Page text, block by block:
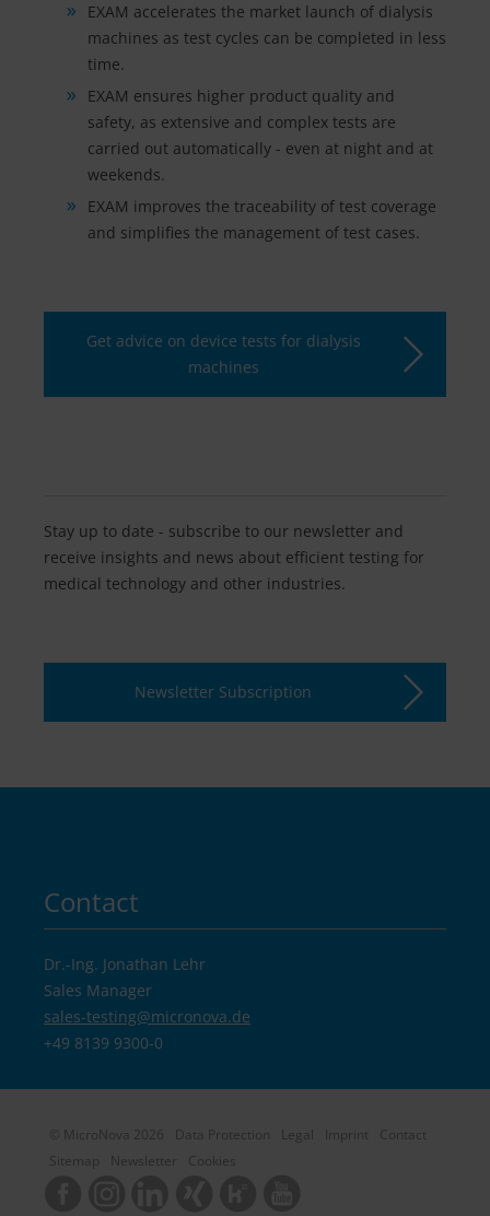
EXAM accelerates the market launch of dialysis
machines as test cycles can be completed in less
time.
EXAM ensures higher product quality and
safety, as extensive and complex tests are
carried out automatically - even at night and at
weekends.
EXAM improves the traceability of test coverage
and simplifies the management of test cases.
Get advice on device tests for dialysis
machines
Stay up to date - subscribe to our newsletter and
receive insights and news about efficient testing for
medical technology and other industries.
Newsletter Subscription
Contact
Dr.-Ing. Jonathan Lehr
Sales Manager
sales-testing@micronova.de
+49 8139 9300-0
© MicroNova 2026 Data Protection Legal Imprint
Contact
Sitemap
Newsletter Cookies